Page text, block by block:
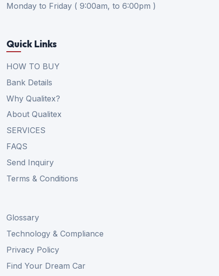
Monday to Friday ( 9:00am, to 6:00pm )
Quick Links
HOW TO BUY
Bank Details
Why Qualitex?
About Qualitex
SERVICES
FAQS
Send Inquiry
Terms & Conditions
Glossary
Technology & Compliance
Privacy Policy
Find Your Dream Car